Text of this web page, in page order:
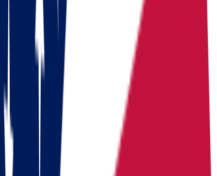
Download a checklist of 10 steps to perfect packing
Download checklists
USEFUL STATISTICS
Comparison between Ohio and North
Dakota
Population
Population
Median
household
income
Median household
income
Cost of living index
92.8
(US = 100, BEA RPP
2024)
Days of
Days of sunshine
175/year